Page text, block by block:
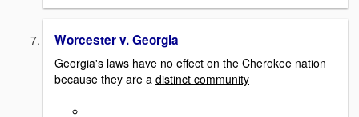
Worcester v. Georgia
Georgia's laws have no effect on the Cherokee nation
because they are a distinct community